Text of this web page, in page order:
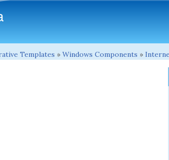
Templates » Windows Components »